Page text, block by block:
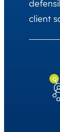
client